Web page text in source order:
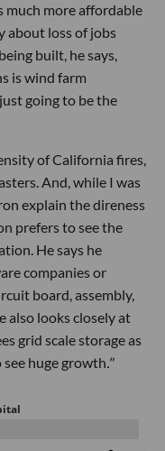
much more affordable
about loss of jobs
built, he says,
is wind farm
going to be the
of California fires,
And, while I was
explain the direness
prefers to see the
He says he
companies or
board, assembly,
also looks closely at
grid scale storage as
huge growth."